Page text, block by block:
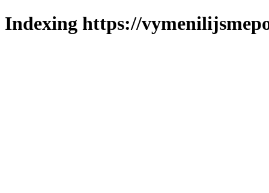
Indexing https://